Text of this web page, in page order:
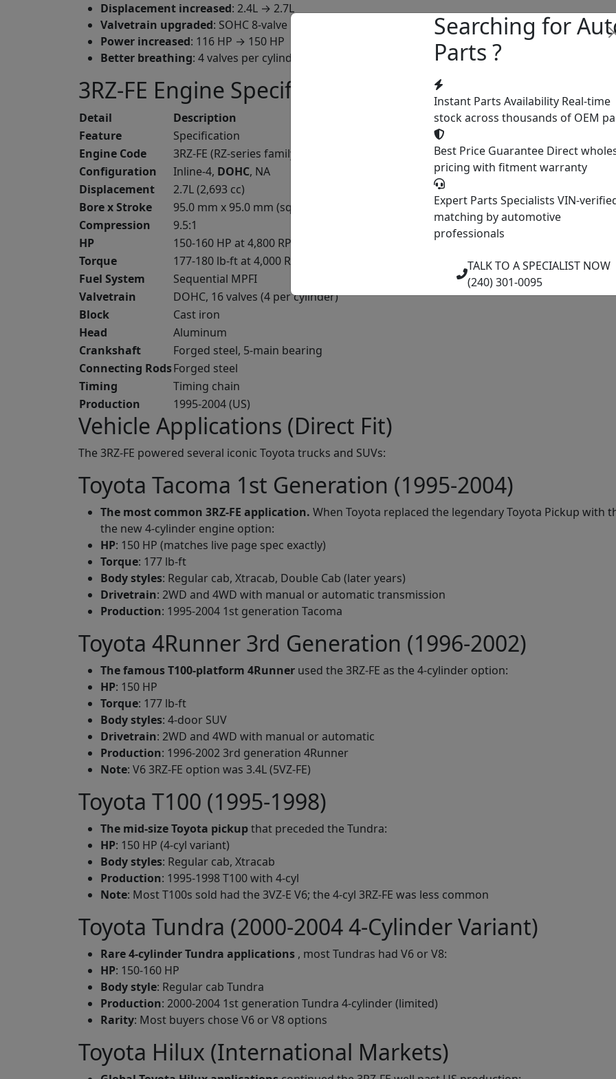
Displacement increased: 2.4L → 2.7L
Valvetrain upgraded: SOHC 8-valve →
Power increased: 116 HP → 150 HP
Better breathing: 4 valves per cylinder vs 2
3RZ-FE Engine Specifications
Detail
Description
Feature
Specification
Engine Code
3RZ-FE (RZ-series family)
Configuration
Inline-4, DOHC, NA
Displacement
2.7L (2,693 cc)
Bore x Stroke
95.0 mm x 95.0 mm (square)
Compression
9.5:1
HP
150-160 HP at 4,800 RPM
Torque
177-180 lb-ft at 4,000 RPM
Fuel System
Sequential MPFI
Valvetrain
DOHC, 16 valves (4 per cylinder)
Block
Cast iron
Head
Aluminum
Crankshaft
Forged steel, 5-main bearing
Connecting RodsForged steel
Timing
Timing chain
Production
1995-2004 (US)
Vehicle Applications (Direct Fit)
The 3RZ-FE powered several iconic Toyota trucks and SUVs:
Toyota Tacoma 1st Generation (1995-2004)
The most common 3RZ-FE application. When Toyota replaced the legendary Toyota Pickup with
the new 4-cylinder engine option:
HP: 150 HP (matches live page spec exactly)
Torque: 177 lb-ft
Body styles: Regular cab, Xtracab, Double Cab (later years)
Drivetrain: 2WD and 4WD with manual or automatic transmission
Production: 1995-2004 1st generation Tacoma
Toyota 4Runner 3rd Generation (1996-2002)
The famous T100-platform 4Runner used the 3RZ-FE as the 4-cylinder option:
HP: 150 HP
Torque: 177 lb-ft
Body styles: 4-door SUV
Drivetrain: 2WD and 4WD with manual or automatic
Production: 1996-2002 3rd generation 4Runner
Note: V6 3RZ-FE option was 3.4L (5VZ-FE)
Toyota T100 (1995-1998)
The mid-size Toyota pickupthat preceded the Tundra:
HP: 150 HP (4-cyl variant)
Body styles: Regular cab, Xtracab
Production: 1995-1998 T100 with 4-cyl
Note: Most T100s sold had the 3VZ-E V6; the 4-cyl 3RZ-FE was less common
Toyota Tundra (2000-2004 4-Cylinder Variant)
Rare 4-cylinder Tundra applications , most Tundras had V6 or V8:
HP: 150-160 HP
Body style: Regular cab Tundra
Production: 2000-2004 1st generation Tundra 4-cylinder (limited)
Rarity: Most buyers chose V6 or V8 options
Toyota Hilux (International Markets)
Searching for
Parts ?
Instant Parts Availability Real-time
stock across thousands of OEM
Best Price Guarantee Direct
pricing with fitment warranty
Expert Parts Specialists VIN-
matching by automotive
professionals
TALK TO A SPECIALIST NOW
(240) 301-0095